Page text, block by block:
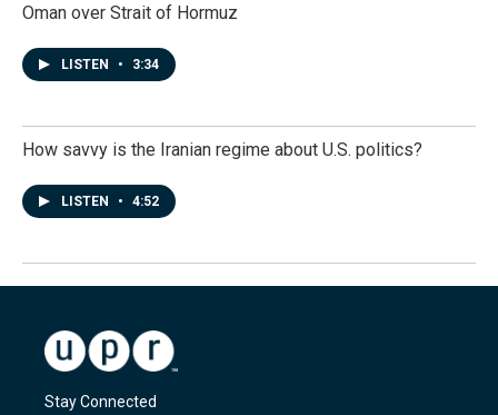
Oman over Strait of Hormuz
LISTEN • 3:34
How savvy is the Iranian regime about U.S. politics?
LISTEN • 4:52
Stay Connected